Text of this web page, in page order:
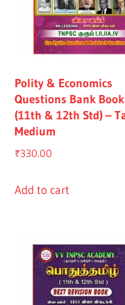
Polity & Economics
Questions Bank Book
(11th & 12th Std) –
Medium
₹330.00
Add to cart